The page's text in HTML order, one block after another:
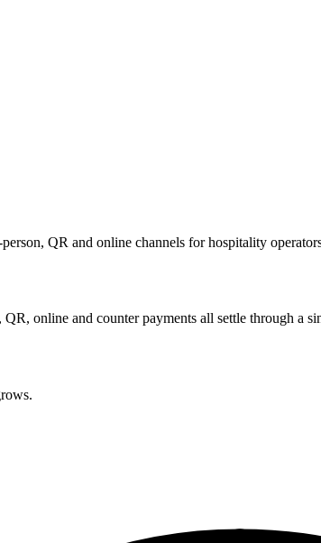
QR and online channels for hospitality
online and counter payments all settle through a